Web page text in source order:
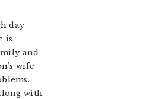
day
is
and
wife
with